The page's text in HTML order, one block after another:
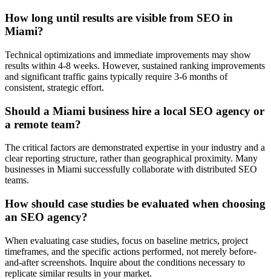
How long until results are visible from SEO in
Miami?
Technical optimizations and immediate improvements may show
results within 4-8 weeks. However, sustained ranking improvements
and significant traffic gains typically require 3-6 months of
consistent, strategic effort.
Should a Miami business hire a local SEO agency or
a remote team?
The critical factors are demonstrated expertise in your industry and a
clear reporting structure, rather than geographical proximity. Many
businesses in Miami successfully collaborate with distributed SEO
teams.
How should case studies be evaluated when choosing
an SEO agency?
When evaluating case studies, focus on baseline metrics, project
timeframes, and the specific actions performed, not merely before-
and-after screenshots. Inquire about the conditions necessary to
replicate similar results in your market.